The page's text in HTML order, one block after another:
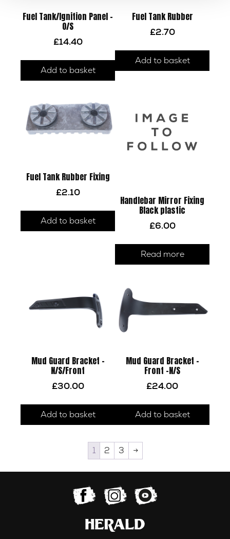
Fuel Tank/Ignition Panel –
O/S
£14.40
Add to basket
Fuel Tank Rubber
£2.70
Add to basket
Fuel Tank Rubber Fixing
£2.10
Add to basket
Handlebar Mirror Fixing
Black plastic
£6.00
Read more
Mud Guard Bracket –
N/S/Front
£30.00
Add to basket
Mud Guard Bracket –
Front -N/S
£24.00
Add to basket
1 2 3 →